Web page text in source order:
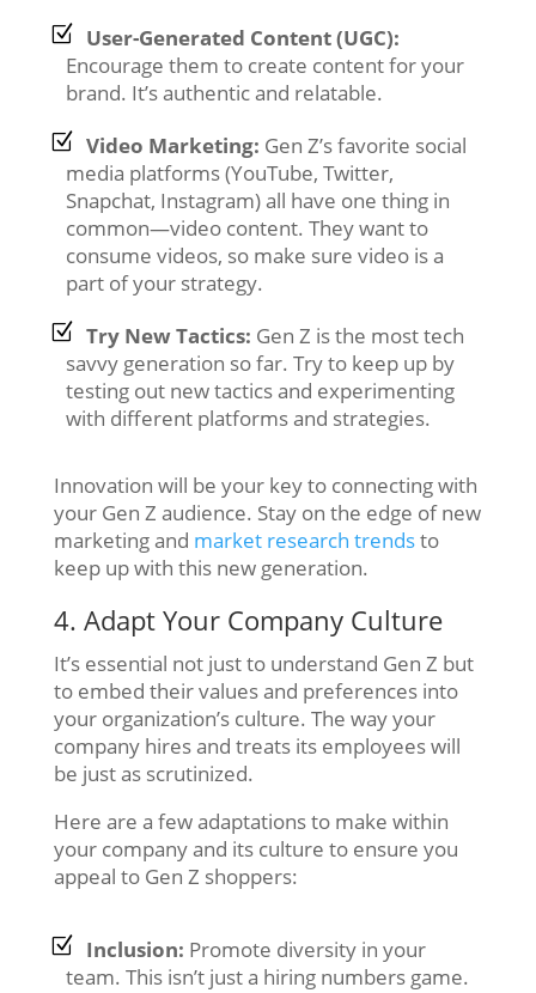
User-Generated Content (UGC):
Encourage them to create content for your
brand. It’s authentic and relatable.
Video Marketing: Gen Z’s favorite social
media platforms (YouTube, Twitter,
Snapchat, Instagram) all have one thing in
common—video content. They want to
consume videos, so make sure video is a
part of your strategy.
Try New Tactics: Gen Z is the most tech
savvy generation so far. Try to keep up by
testing out new tactics and experimenting
with different platforms and strategies.
Innovation will be your key to connecting with
your Gen Z audience. Stay on the edge of new
marketing and market research trendsto
keep up with this new generation.
4. Adapt Your Company Culture
It’s essential not just to understand Gen Z but
to embed their values and preferences into
your organization’s culture. The way your
company hires and treats its employees will
be just as scrutinized.
Here are a few adaptations to make within
your company and its culture to ensure you
appeal to Gen Z shoppers:
Inclusion: Promote diversity in your
team. This isn’t just a hiring numbers game.